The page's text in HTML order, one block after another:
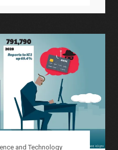
and Technology